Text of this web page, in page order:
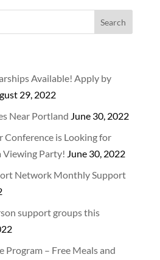
Available! Apply by
29, 2022
Near Portland June 30, 2022
Conference is Looking for
Viewing Party! June 30, 2022
Network Monthly Support
support groups this
Program – Free Meals and